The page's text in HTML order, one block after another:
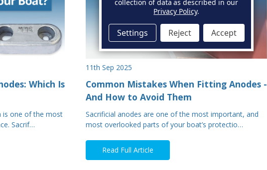
Which Is
is one of the most
Sacrif…
11th Sep 2025
Common Mistakes When Fitting Anodes -
And How to Avoid Them
Sacrificial anodes are one of the most important, and
most overlooked parts of your boat’s protectio…
Read Full Article
collection of data as described in our
Privacy Policy.
Settings Reject Accept